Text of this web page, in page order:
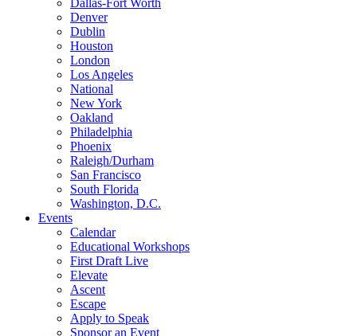
Dallas-Fort Worth
Denver
Dublin
Houston
London
Los Angeles
National
New York
Oakland
Philadelphia
Phoenix
Raleigh/Durham
San Francisco
South Florida
Washington, D.C.
Events
Calendar
Educational Workshops
First Draft Live
Elevate
Ascent
Escape
Apply to Speak
Sponsor an Event